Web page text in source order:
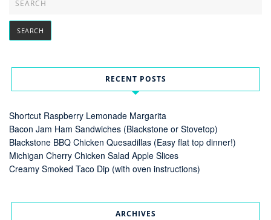
RECENT POSTS
Shortcut Raspberry Lemonade Margarita
Bacon Jam Ham Sandwiches (Blackstone or Stovetop)
Blackstone BBQ Chicken Quesadillas (Easy flat top dinner!)
Michigan Cherry Chicken Salad Apple Slices
Creamy Smoked Taco Dip (with oven instructions)
ARCHIVES